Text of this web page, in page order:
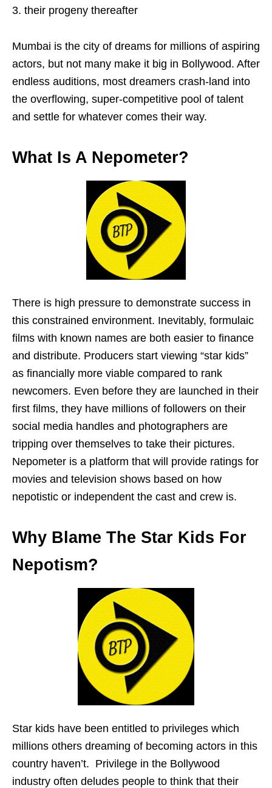
their progeny thereafter
Mumbai is the city of dreams for millions of aspiring
actors, but not many make it big in Bollywood. After
endless auditions, most dreamers crash-land into
the overflowing, super-competitive pool of talent
and settle for whatever comes their way.
What Is A Nepometer?
There is high pressure to demonstrate success in
this constrained environment. Inevitably, formulaic
films with known names are both easier to finance
and distribute. Producers start viewing “star kids”
as financially more viable compared to rank
newcomers. Even before they are launched in their
first films, they have millions of followers on their
social media handles and photographers are
tripping over themselves to take their pictures.
Nepometer is a platform that will provide ratings for
movies and television shows based on how
nepotistic or independent the cast and crew is.
Why Blame The Star Kids For
Nepotism?
Star kids have been entitled to privileges which
millions others dreaming of becoming actors in this
country haven’t. Privilege in the Bollywood
industry often deludes people to think that their